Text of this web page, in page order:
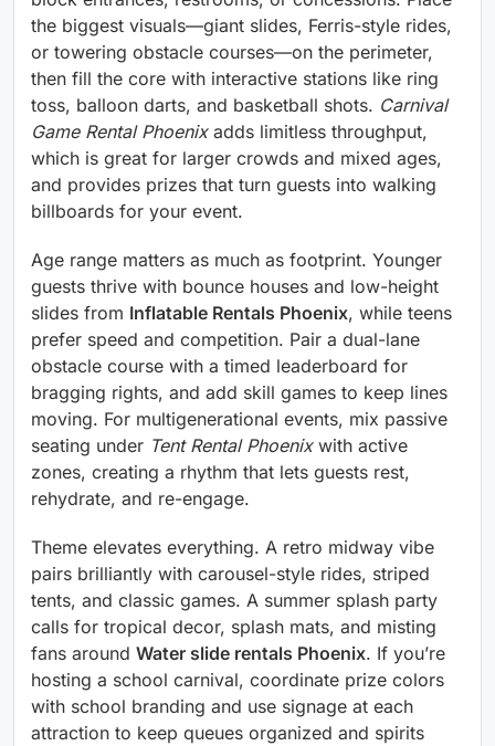
the biggest visuals—giant slides, Ferris-style rides,
or towering obstacle courses—on the perimeter,
then fill the core with interactive stations like ring
toss, balloon darts, and basketball shots. Carnival
Game Rental Phoenixadds limitless throughput,
which is great for larger crowds and mixed ages,
and provides prizes that turn guests into walking
billboards for your event.
Age range matters as much as footprint. Younger
guests thrive with bounce houses and low-height
slides from Inflatable Rentals Phoenix, while teens
prefer speed and competition. Pair a dual-lane
obstacle course with a timed leaderboard for
bragging rights, and add skill games to keep lines
moving. For multigenerational events, mix passive
seating under Tent Rental Phoenixwith active
zones, creating a rhythm that lets guests rest,
rehydrate, and re-engage.
Theme elevates everything. A retro midway vibe
pairs brilliantly with carousel-style rides, striped
tents, and classic games. A summer splash party
calls for tropical decor, splash mats, and misting
fans around Water slide rentals Phoenix. If you’re
hosting a school carnival, coordinate prize colors
with school branding and use signage at each
attraction to keep queues organized and spirits